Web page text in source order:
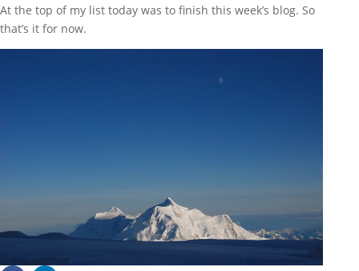
At the top of my list today was to finish this week’s blog. So
that’s it for now.